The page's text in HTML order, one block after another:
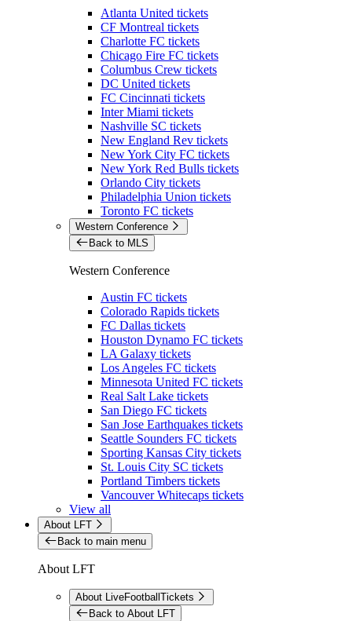
Atlanta United tickets
CF Montreal tickets
Charlotte FC tickets
Chicago Fire FC tickets
Columbus Crew tickets
DC United tickets
FC Cincinnati tickets
Inter Miami tickets
Nashville SC tickets
New England Rev tickets
New York City FC tickets
New York Red Bulls tickets
Orlando City tickets
Philadelphia Union tickets
Toronto FC tickets
Western Conference
Back to MLS
Western Conference
Austin FC tickets
Colorado Rapids tickets
FC Dallas tickets
Houston Dynamo FC tickets
LA Galaxy tickets
Los Angeles FC tickets
Minnesota United FC tickets
Real Salt Lake tickets
San Diego FC tickets
San Jose Earthquakes tickets
Seattle Sounders FC tickets
Sporting Kansas City tickets
St. Louis City SC tickets
Portland Timbers tickets
Vancouver Whitecaps tickets
View all
About LFT
Back to main menu
About LFT
About LiveFootballTickets
Back to About LFT